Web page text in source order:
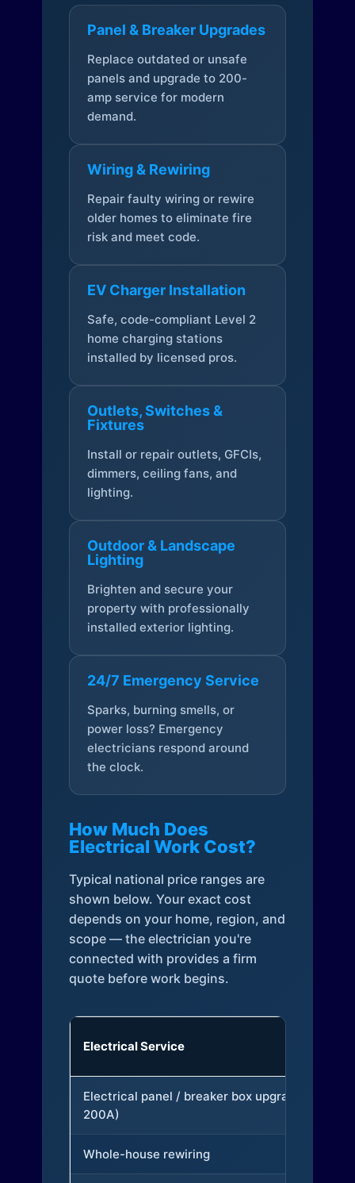
Panel & Breaker Upgrades
Replace outdated or unsafe
panels and upgrade to 200-
amp service for modern
demand.
Wiring & Rewiring
Repair faulty wiring or rewire
older homes to eliminate fire
risk and meet code.
EV Charger Installation
Safe, code-compliant Level 2
home charging stations
installed by licensed pros.
Outlets, Switches &
Fixtures
Install or repair outlets, GFCIs,
dimmers, ceiling fans, and
lighting.
Outdoor & Landscape
Lighting
Brighten and secure your
property with professionally
installed exterior lighting.
24/7 Emergency Service
Sparks, burning smells, or
power loss? Emergency
electricians respond around
the clock.
How Much Does
Electrical Work Cost?
Typical national price ranges are
shown below. Your exact cost
depends on your home, region, and
scope — the electrician you're
connected with provides a firm
quote before work begins.
Electrical Service
Electrical panel / breaker box upgrade (to
200A)
Whole-house rewiring